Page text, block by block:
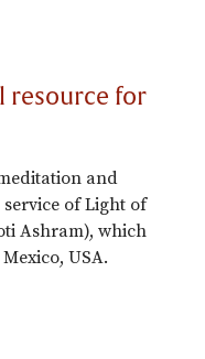
resource for
and
of Light of
Ashram), which
USA.